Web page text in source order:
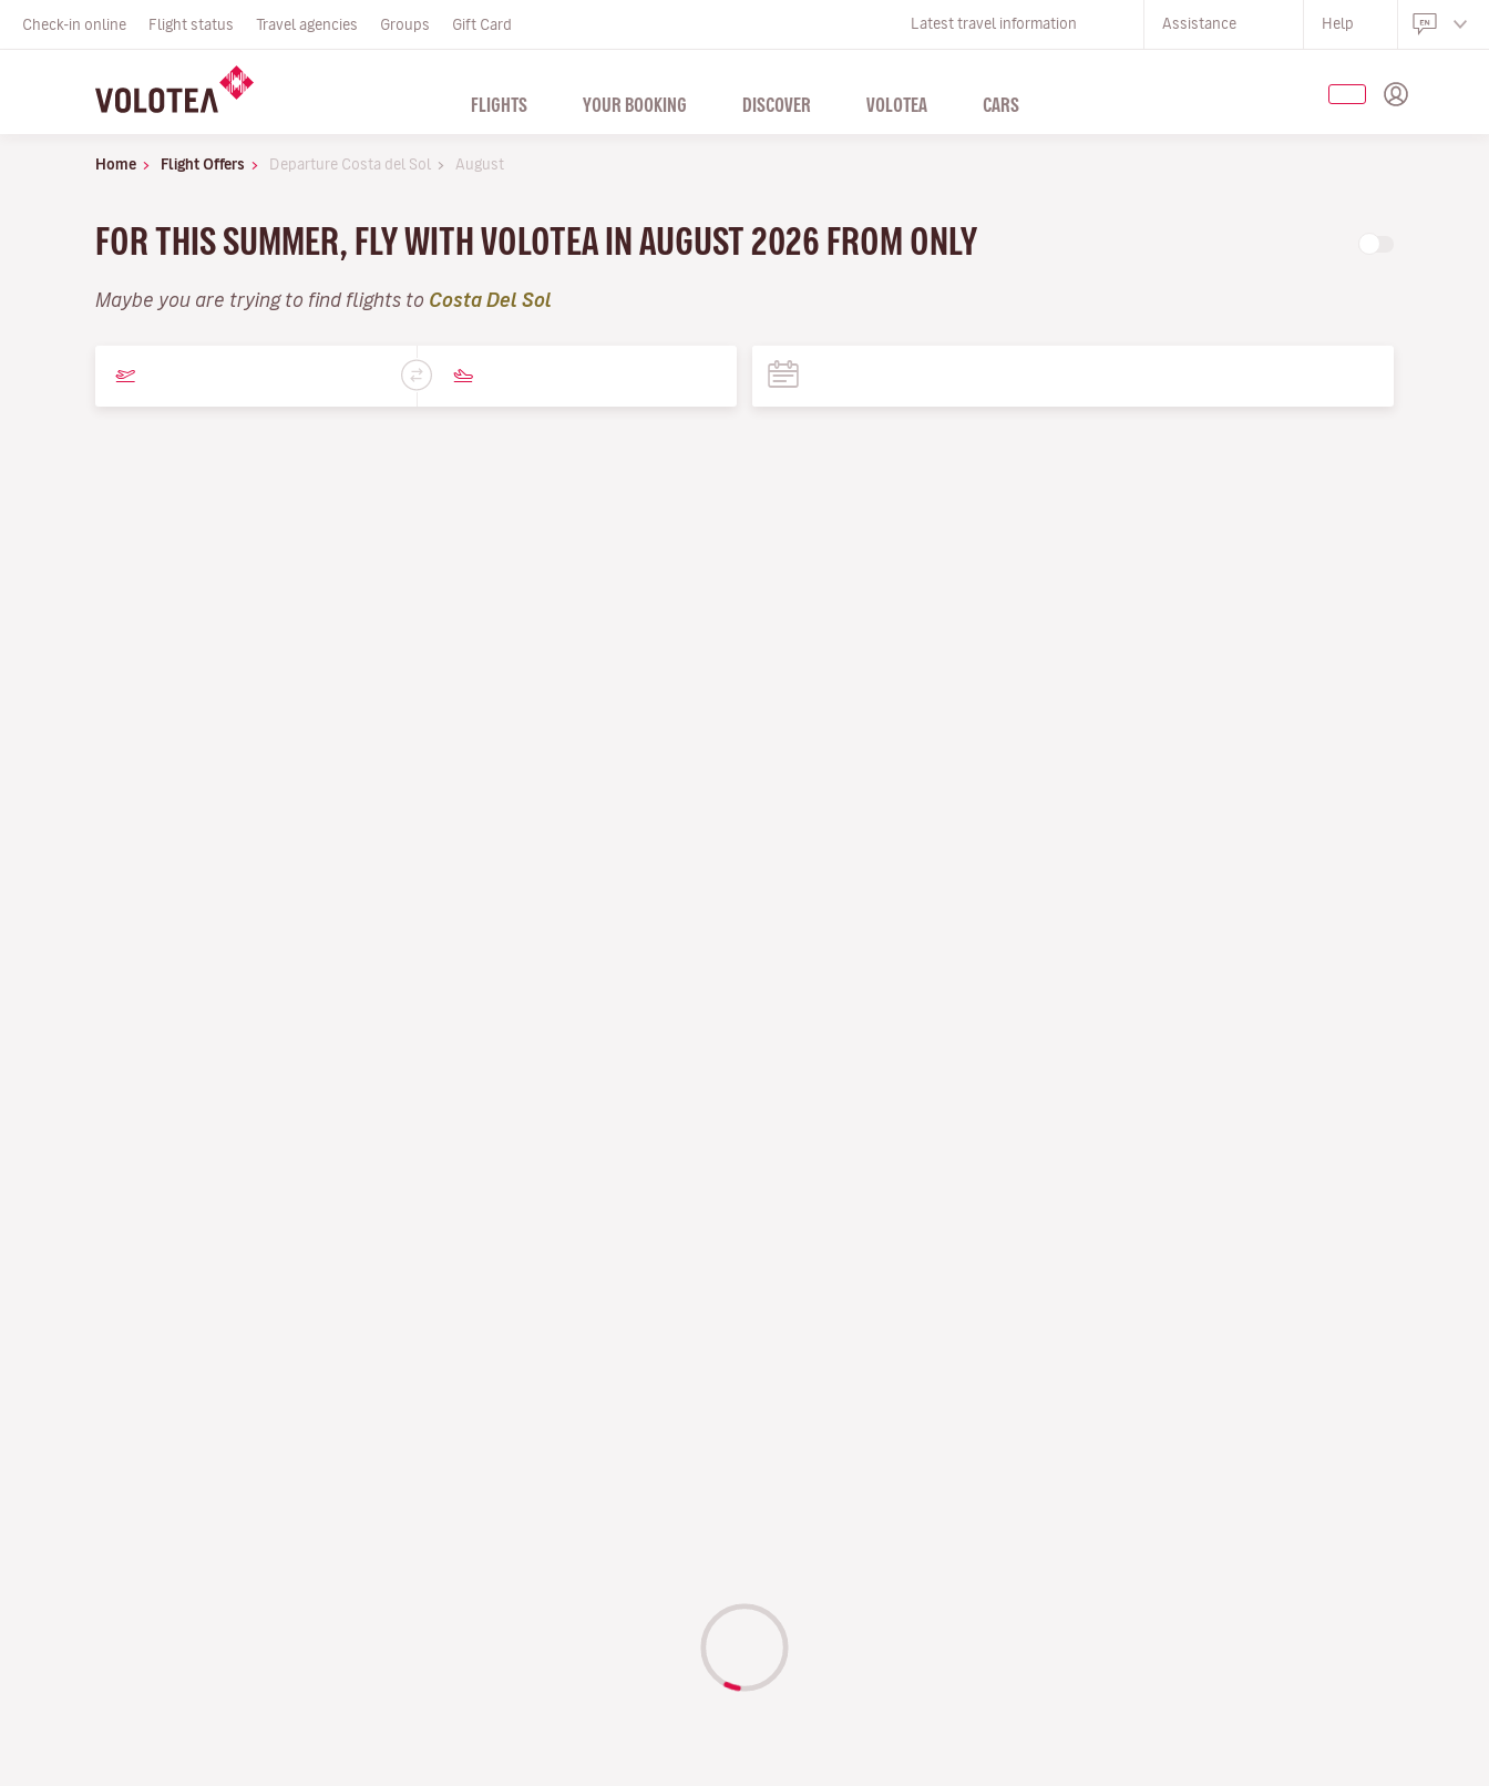
Check-in online Flight status Travel agencies Groups Gift Card Latest travel information Assistance Help
FLIGHTS YOUR BOOKING DISCOVER VOLOTEA CARS
Home Flight Offers Departure Costa del Sol August
FOR THIS SUMMER, FLY WITH VOLOTEA IN AUGUST 2026 FROM ONLY
Maybe you are trying to find flights to Costa Del Sol